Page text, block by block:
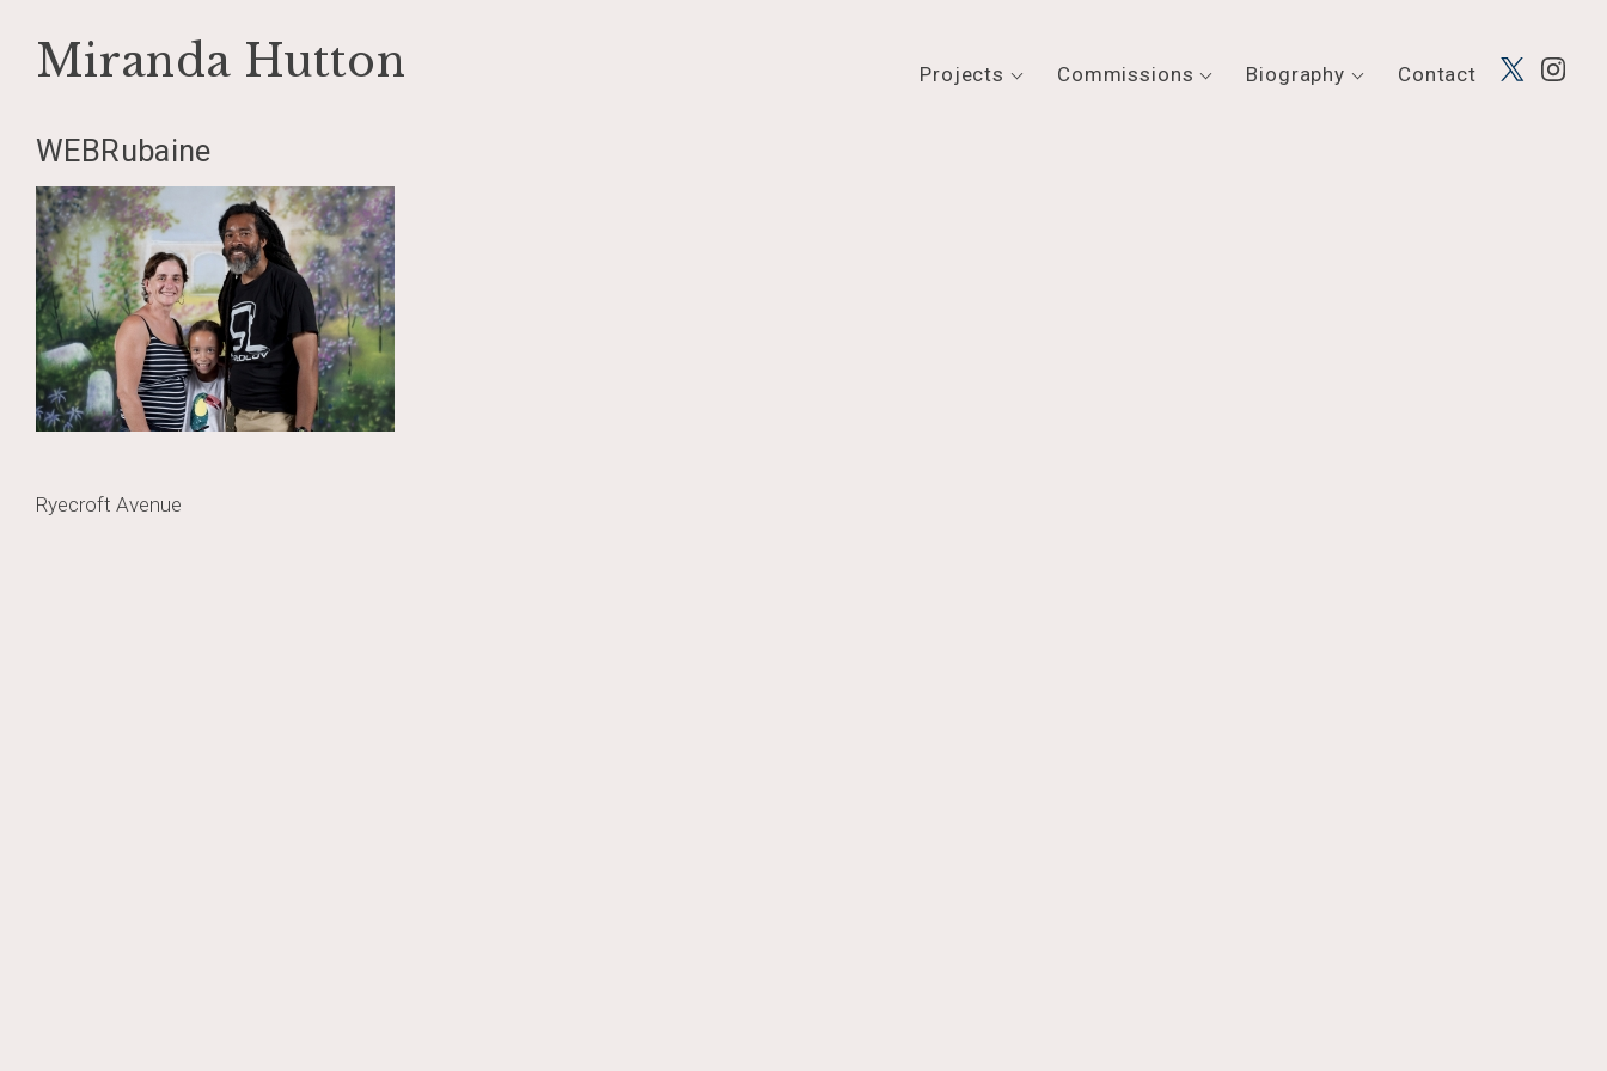
Skip
content
Miranda Hutton Projects Commissions Biography Contact
WEBRubaine
Post
Ryecroft Avenue